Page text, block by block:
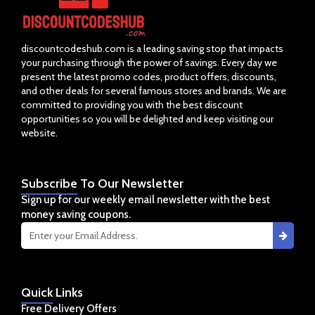
discountcodeshub.com is a leading saving stop that impacts
your purchasing through the power of savings. Every day we
present the latest promo codes, product offers, discounts,
and other deals for several famous stores and brands. We are
committed to providing you with the best discount
opportunities so you will be delighted and keep visiting our
website.
QuickLinks
Free Delivery Offers
Subscribe To Our Newsletter
Sign up for our weekly email newsletter with the best
money saving coupons.